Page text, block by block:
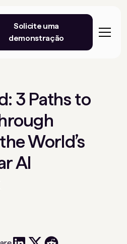
Solicite uma
demonstração
3 Paths to
World’s
AI